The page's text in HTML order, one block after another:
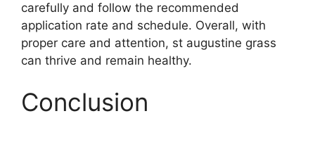
carefully and follow the recommended
application rate and schedule. Overall, with
proper care and attention, st augustine grass
can thrive and remain healthy.
Conclusion